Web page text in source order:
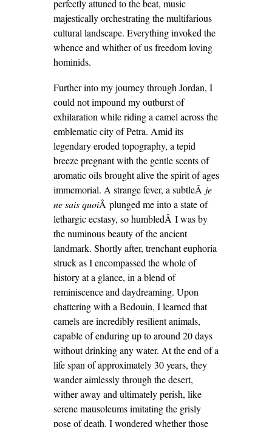
perfectly attuned to the beat, music
majestically orchestrating the multifarious
cultural landscape. Everything invoked the
whence and whither of us freedom loving
hominids.
Further into my journey through Jordan, I
could not impound my outburst of
exhilaration while riding a camel across the
emblematic city of Petra. Amid its
legendary eroded topography, a tepid
breeze pregnant with the gentle scents of
aromatic oils brought alive the spirit of ages
immemorial. A strange fever, a subtleÂ je
ne sais quoiÂ plunged me into a state of
lethargic ecstasy, so humbledÂ I was by
the numinous beauty of the ancient
landmark. Shortly after, trenchant euphoria
struck as I encompassed the whole of
history at a glance, in a blend of
reminiscence and daydreaming. Upon
chattering with a Bedouin, I learned that
camels are incredibly resilient animals,
capable of enduring up to around 20 days
without drinking any water. At the end of a
life span of approximately 30 years, they
wander aimlessly through the desert,
wither away and ultimately perish, like
serene mausoleums imitating the grisly
pose of death. I wondered whether those